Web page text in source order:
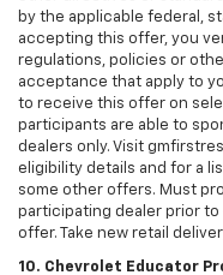
by the applicable federal,
accepting this offer, you
regulations, policies or
acceptance that apply to
to receive this offer on
participants are able to
dealers only. Visit
eligibility details and for a
some other offers. Must
participating dealer prior
offer. Take new retail
10. Chevrolet Educator